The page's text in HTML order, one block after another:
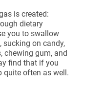
is created:
dietary
you to swallow
sucking on candy,
chewing gum, and
find that if you
quite often as well.